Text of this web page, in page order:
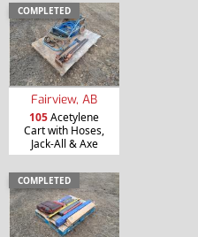
COMPLETED
Fairview, AB
105Acetylene
Cart with Hoses,
Jack-All & Axe
COMPLETED